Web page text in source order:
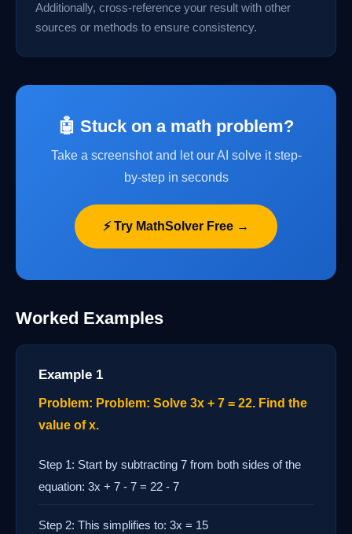
Additionally, cross-reference your result with other
sources or methods to ensure consistency.
🤖 Stuck on a math problem?
Take a screenshot and let our AI solve it step-
by-step in seconds
⚡ Try MathSolver Free →
Worked Examples
Example 1
Problem: Problem: Solve 3x + 7 = 22. Find the
value of x.
Step 1: Start by subtracting 7 from both sides of the
equation: 3x + 7 - 7 = 22 - 7
Step 2: This simplifies to: 3x = 15